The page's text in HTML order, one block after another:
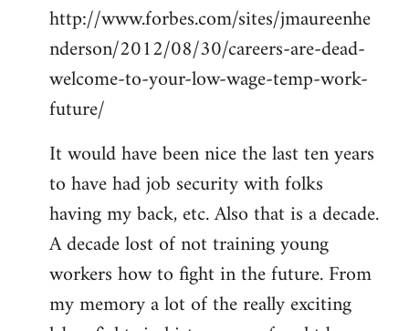
http://www.forbes.com/sites/jmaureenhe
nderson/2012/08/30/careers-are-dead-
welcome-to-your-low-wage-temp-work-
future/
It would have been nice the last ten years
to have had job security with folks
having my back, etc. Also that is a decade.
A decade lost of not training young
workers how to fight in the future. From
my memory a lot of the really exciting